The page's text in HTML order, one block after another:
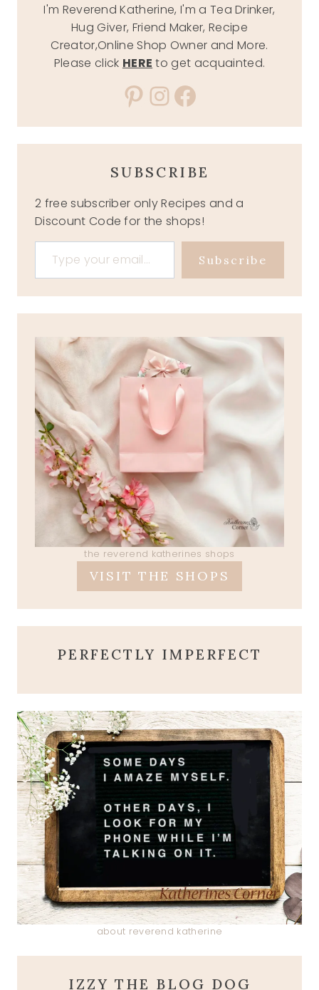
I'm Reverend Katherine, I'm a Tea Drinker,
Hug Giver, Friend Maker, Recipe
Creator,Online Shop Owner and More.
Please click HERE to get acquainted.
Pinterest
Instagram
Facebook
SUBSCRIBE
2 free subscriber only Recipes and a
Discount Code for the shops!
Type your email…
Subscribe
the reverend katherines shops
VISIT THE SHOPS
PERFECTLY IMPERFECT
about reverend katherine
IZZY THE BLOG DOG